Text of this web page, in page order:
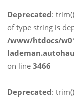
Deprecated:
of type string is
/www/htdocs/
on line 3466
Deprecated: